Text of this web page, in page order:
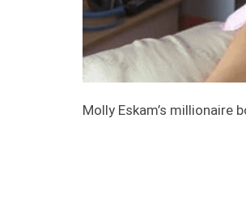
Molly Eskam’s millionaire